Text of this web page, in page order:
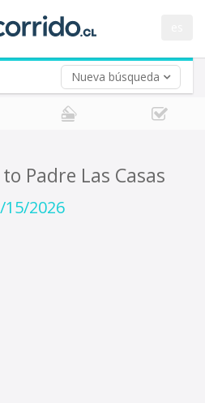
Nueva búsqueda
Padre Las Casas
15/2026